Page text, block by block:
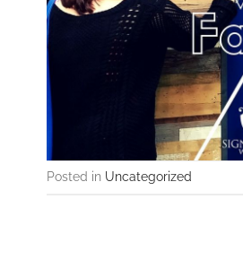
Posted in Uncategorized